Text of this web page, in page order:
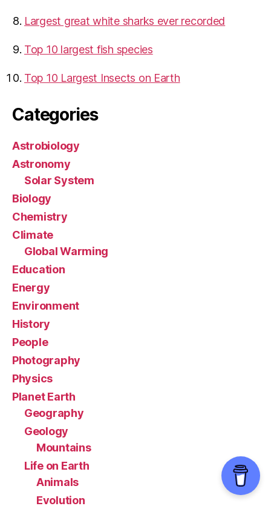
Largest great white sharks ever recorded
Top 10 largest fish species
Top 10 Largest Insects on Earth
Categories
Astrobiology
Astronomy
Solar System
Biology
Chemistry
Climate
Global Warming
Education
Energy
Environment
History
People
Photography
Physics
Planet Earth
Geography
Geology
Mountains
Life on Earth
Animals
Evolution